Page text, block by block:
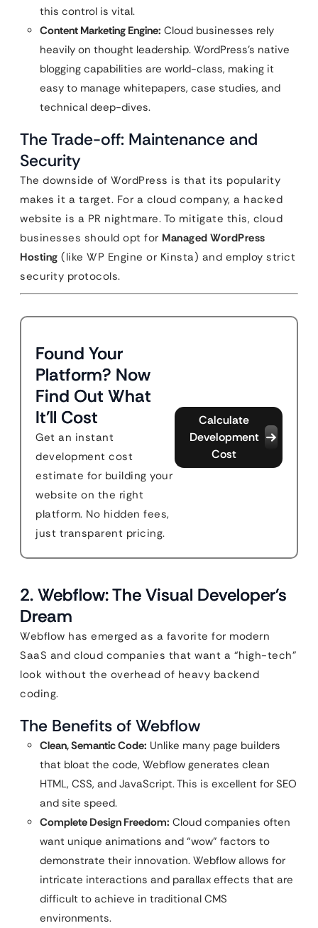
this control is vital.
Content Marketing Engine: Cloud businesses rely
heavily on thought leadership. WordPress’s native
blogging capabilities are world-class, making it
easy to manage whitepapers, case studies, and
technical deep-dives.
The Trade-off: Maintenance and
Security
The downside of WordPress is that its popularity
makes it a target. For a cloud company, a hacked
website is a PR nightmare. To mitigate this, cloud
businesses should opt for Managed WordPress
Hosting (like WP Engine or Kinsta) and employ strict
security protocols.
Found Your
Platform? Now
Find Out What
It'll Cost
Get an instant
development cost
estimate for building your
website on the right
platform. No hidden fees,
just transparent pricing.
Calculate
Development
Cost
2. Webflow: The Visual Developer’s
Dream
Webflow has emerged as a favorite for modern
SaaS and cloud companies that want a “high-tech”
look without the overhead of heavy backend
coding.
The Benefits of Webflow
Clean, Semantic Code: Unlike many page builders
that bloat the code, Webflow generates clean
HTML, CSS, and JavaScript. This is excellent for SEO
and site speed.
Complete Design Freedom: Cloud companies often
want unique animations and “wow” factors to
demonstrate their innovation. Webflow allows for
intricate interactions and parallax effects that are
difficult to achieve in traditional CMS
environments.